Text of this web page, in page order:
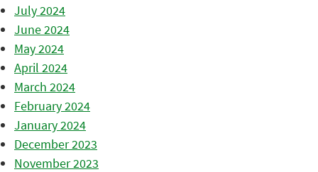
July 2024
June 2024
May 2024
April 2024
March 2024
February 2024
January 2024
December 2023
November 2023